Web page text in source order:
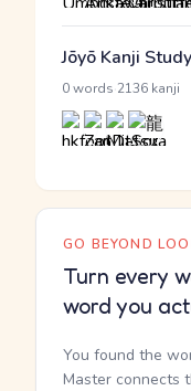
Jōyō Kanji
0 words 2136 kanji
GO BEYOND
Turn every
word you
You found the
Master connects